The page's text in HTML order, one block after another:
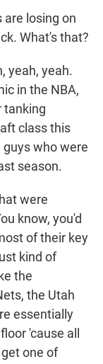
are losing on
What's that?
yeah, yeah.
in the NBA,
tanking
class this
who were
season.
were
know, you'd
of their key
kind of
the
the Utah
essentially
'cause all
one of